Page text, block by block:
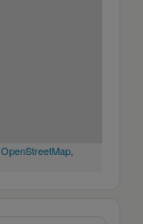
OpenStreetMap,